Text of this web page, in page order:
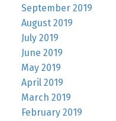
September 2019
August 2019
July 2019
June 2019
May 2019
April 2019
March 2019
February 2019